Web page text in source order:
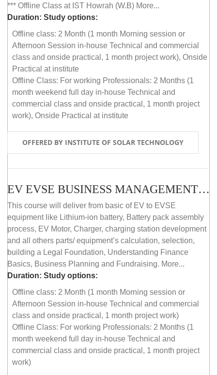
*** Offline Class at IST Howrah (W.B) More...
Duration: Study options:
Offline class: 2 Month (1 month Morning session or
Afternoon Session in-house Technical and commercial
class and onside practical, 1 month project work), Onside
Practical at institute
Offline Class: For working Professionals: 2 Months (1
month weekend full day in-house Technical and
commercial class and onside practical, 1 month project
work), Onside Practical at institute
OFFERED BY INSTITUTE OF SOLAR TECHNOLOGY
EV EVSE BUSINESS MANAGEMENT (OFFLINE)
This course will deliver from basic of EV to EVSE
equipment like Lithium-ion battery, Battery pack assembly
process, EV Motor, Charger, charging station development
and all others parts/ equipment’s calculation, selection,
building a Legal Foundation, Understanding Finance
Basics, Business Planning and Fundraising. More...
Duration: Study options:
Offline class: 2 Month (1 month Morning session or
Afternoon Session in-house Technical and commercial
class and onside practical, 1 month project work)
Offline Class: For working Professionals: 2 Months (1
month weekend full day in-house Technical and
commercial class and onside practical, 1 month project
work)